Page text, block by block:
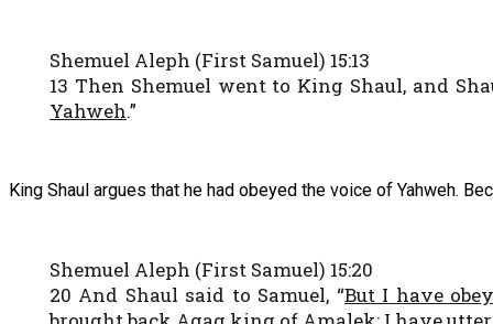
Shemuel Aleph (First Samuel) 15:13
13 Then Shemuel went to King Shaul, and
Yahweh.”
King Shaul argues that he had obeyed the voice of Yahweh.
Shemuel Aleph (First Samuel) 15:20
20 And Shaul said to Samuel, “But I have